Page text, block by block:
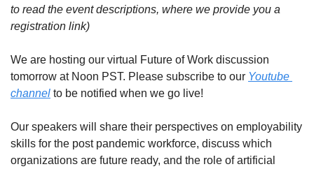
to read the event descriptions, where we provide you a
registration link)
We are hosting our virtual Future of Work discussion
tomorrow at Noon PST. Please subscribe to our Youtube
channel to be notified when we go live!
Our speakers will share their perspectives on employability
skills for the post pandemic workforce, discuss which
organizations are future ready, and the role of artificial